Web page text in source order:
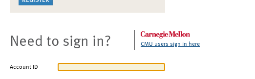
Need to sign in? CMU users sign in here
Account ID